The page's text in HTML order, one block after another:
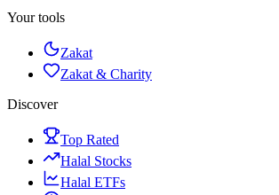
Your tools
Zakat
Zakat & Charity
Discover
Top Rated
Halal Stocks
Halal ETFs